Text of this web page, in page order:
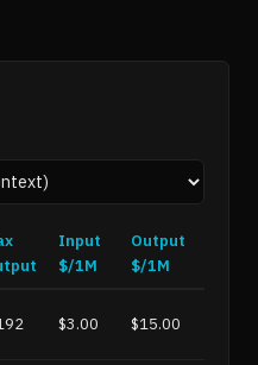
Input
$/1M
Output
$/1M
$3.00 $15.00